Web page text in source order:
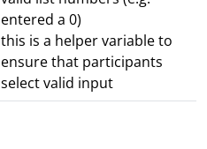
entered a 0)
this is a helper variable to
ensure that participants
select valid input